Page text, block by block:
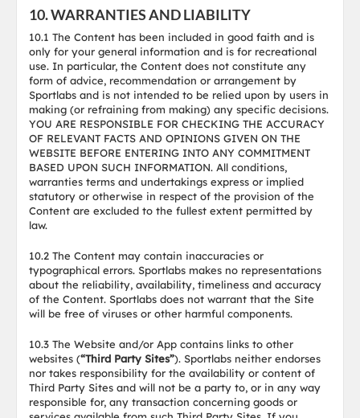
10. WARRANTIES AND LIABILITY
10.1 The Content has been included in good faith and is
only for your general information and is for recreational
use. In particular, the Content does not constitute any
form of advice, recommendation or arrangement by
Sportlabs and is not intended to be relied upon by users in
making (or refraining from making) any specific decisions.
YOU ARE RESPONSIBLE FOR CHECKING THE ACCURACY
OF RELEVANT FACTS AND OPINIONS GIVEN ON THE
WEBSITE BEFORE ENTERING INTO ANY COMMITMENT
BASED UPON SUCH INFORMATION. All conditions,
warranties terms and undertakings express or implied
statutory or otherwise in respect of the provision of the
Content are excluded to the fullest extent permitted by
law.
10.2 The Content may contain inaccuracies or
typographical errors. Sportlabs makes no representations
about the reliability, availability, timeliness and accuracy
of the Content. Sportlabs does not warrant that the Site
will be free of viruses or other harmful components.
10.3 The Website and/or App contains links to other
websites (“Third Party Sites”). Sportlabs neither endorses
nor takes responsibility for the availability or content of
Third Party Sites and will not be a party to, or in any way
responsible for, any transaction concerning goods or